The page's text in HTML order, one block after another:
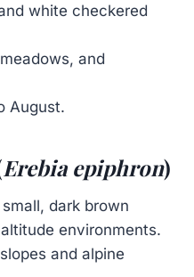
white checkered
and
August.
Erebia epiphron)
dark brown
environments.
and alpine